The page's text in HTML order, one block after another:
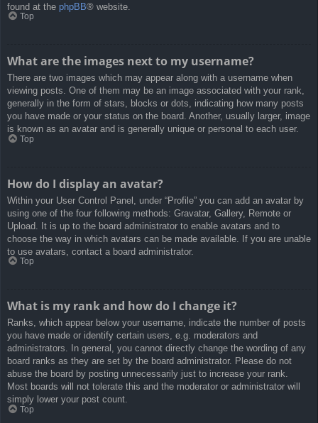
found at the phpBB® website.
Top
What are the images next to my username?
There are two images which may appear along with a username when
viewing posts. One of them may be an image associated with your rank,
generally in the form of stars, blocks or dots, indicating how many posts
you have made or your status on the board. Another, usually larger, image
is known as an avatar and is generally unique or personal to each user.
Top
How do I display an avatar?
Within your User Control Panel, under “Profile” you can add an avatar by
using one of the four following methods: Gravatar, Gallery, Remote or
Upload. It is up to the board administrator to enable avatars and to
choose the way in which avatars can be made available. If you are unable
to use avatars, contact a board administrator.
Top
What is my rank and how do I change it?
Ranks, which appear below your username, indicate the number of posts
you have made or identify certain users, e.g. moderators and
administrators. In general, you cannot directly change the wording of any
board ranks as they are set by the board administrator. Please do not
abuse the board by posting unnecessarily just to increase your rank.
Most boards will not tolerate this and the moderator or administrator will
simply lower your post count.
Top